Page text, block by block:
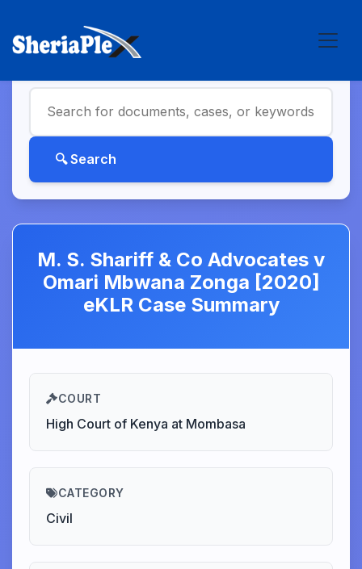
M. S. Shariff & Co Advocates v
Omari Mbwana Zonga [2020]
eKLR Case Summary
COURT
High Court of Kenya at Mombasa
CATEGORY
Civil